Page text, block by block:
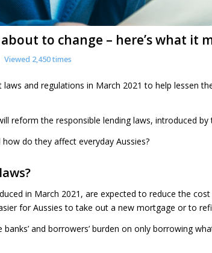
to change – here’s what it
Viewed 2,450 times
and regulations in March 2021 to help lessen
reform the responsible lending laws, introduced
do they affect everyday Aussies?
in March 2021, are expected to reduce the
for Aussies to take out a new mortgage or to
and borrowers’ burden on only borrowing